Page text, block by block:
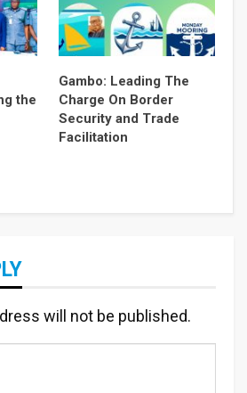
the
Gambo: Leading The
Charge On Border
Security and Trade
Facilitation
will not be published.